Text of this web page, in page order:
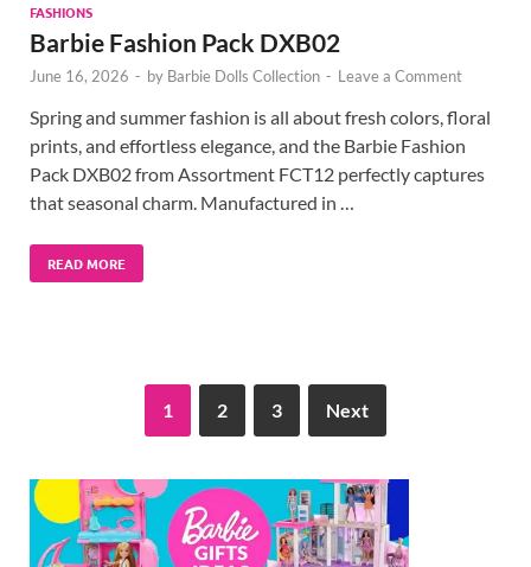
FASHIONS
Barbie Fashion Pack DXB02
June 16, 2026 - by Barbie Dolls Collection - Leave a Comment
Spring and summer fashion is all about fresh colors, floral
prints, and effortless elegance, and the Barbie Fashion
Pack DXB02 from Assortment FCT12 perfectly captures
that seasonal charm. Manufactured in …
READ MORE
1 2 3 Next